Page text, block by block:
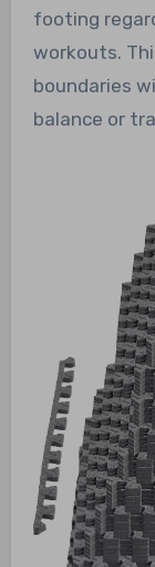
footing
workouts.
boundaries
balance or